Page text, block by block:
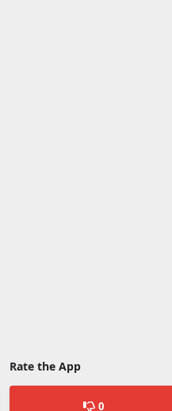
Rate the App
0